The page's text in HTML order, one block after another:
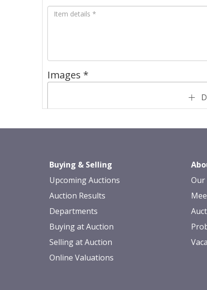
Images *
Buying & Selling
Upcoming Auctions
Auction Results
Departments
Buying at Auction
Selling at Auction
Online Valuations
Our